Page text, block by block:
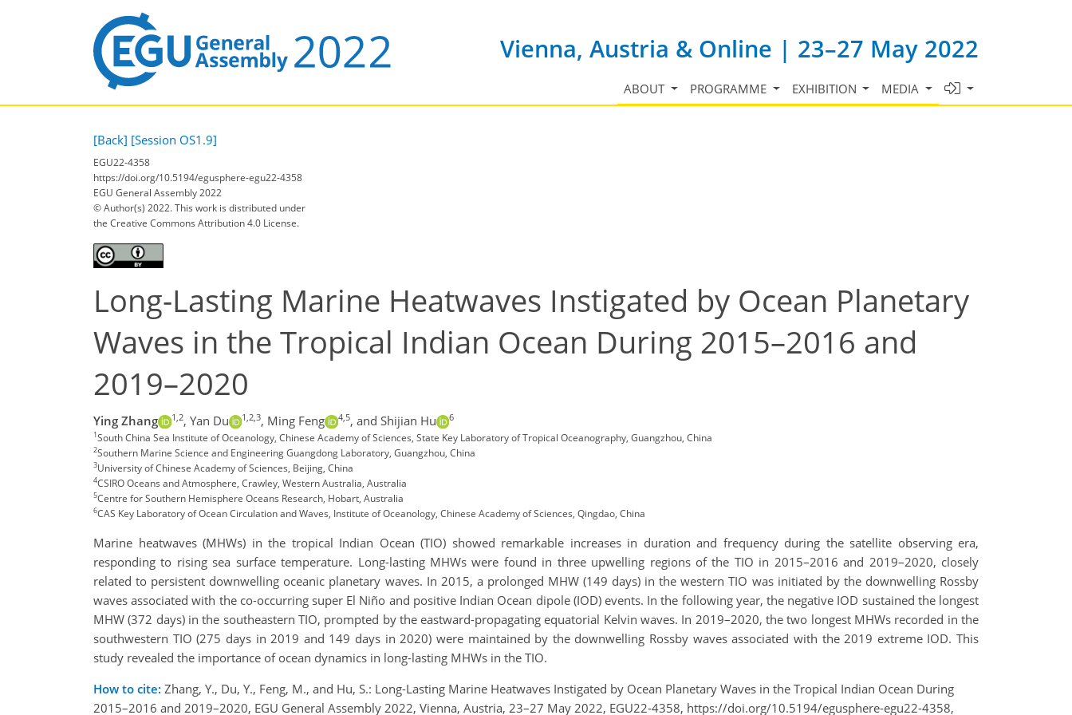
Vienna, Austria & Online | 23–27 May 2022
ABOUT PROGRAMME EXHIBITION MEDIA
[Back] [Session OS1.9]
EGU22-4358
https://doi.org/10.5194/egusphere-egu22-4358
EGU General Assembly 2022
© Author(s) 2022. This work is distributed under
the Creative Commons Attribution 4.0 License.
Long-Lasting Marine Heatwaves Instigated by Ocean Planetary
Waves in the Tropical Indian Ocean During 2015–2016 and
2019–2020
Ying Zhang 1,2, Yan Du 1,2,3, Ming Feng 4,5, and Shijian Hu 6
1South China Sea Institute of Oceanology, Chinese Academy of Sciences, State Key Laboratory of Tropical Oceanography, Guangzhou, China
2Southern Marine Science and Engineering Guangdong Laboratory, Guangzhou, China
3University of Chinese Academy of Sciences, Beijing, China
4CSIRO Oceans and Atmosphere, Crawley, Western Australia, Australia
5Centre for Southern Hemisphere Oceans Research, Hobart, Australia
6CAS Key Laboratory of Ocean Circulation and Waves, Institute of Oceanology, Chinese Academy of Sciences, Qingdao, China
Marine heatwaves (MHWs) in the tropical Indian Ocean (TIO) showed remarkable increases in duration and frequency during the satellite observing era,
responding to rising sea surface temperature. Long-lasting MHWs were found in three upwelling regions of the TIO in 2015–2016 and 2019–2020, closely
related to persistent downwelling oceanic planetary waves. In 2015, a prolonged MHW (149 days) in the western TIO was initiated by the downwelling Rossby
waves associated with the co-occurring super El Niño and positive Indian Ocean dipole (IOD) events. In the following year, the negative IOD sustained the longest
MHW (372 days) in the southeastern TIO, prompted by the eastward-propagating equatorial Kelvin waves. In 2019–2020, the two longest MHWs recorded in the
southwestern TIO (275 days in 2019 and 149 days in 2020) were maintained by the downwelling Rossby waves associated with the 2019 extreme IOD. This
study revealed the importance of ocean dynamics in long-lasting MHWs in the TIO.
How to cite: Zhang, Y., Du, Y., Feng, M., and Hu, S.: Long-Lasting Marine Heatwaves Instigated by Ocean Planetary Waves in the Tropical Indian Ocean During
2015–2016 and 2019–2020, EGU General Assembly 2022, Vienna, Austria, 23–27 May 2022, EGU22-4358, https://doi.org/10.5194/egusphere-egu22-4358,